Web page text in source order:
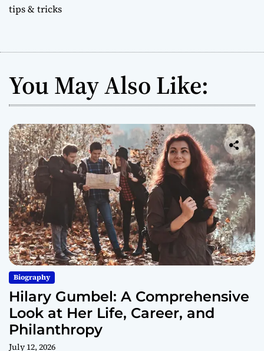
tips & tricks
You May Also Like:
Biography
Hilary Gumbel: A Comprehensive
Look at Her Life, Career, and
Philanthropy
July 12, 2026